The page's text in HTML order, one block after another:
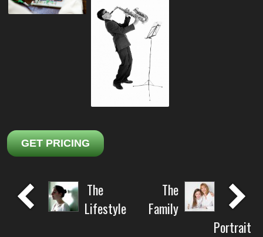
GET PRICING
The
Lifestyle
The
Family
Portrait